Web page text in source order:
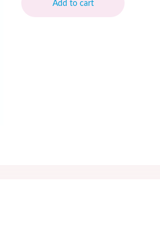
Add to cart